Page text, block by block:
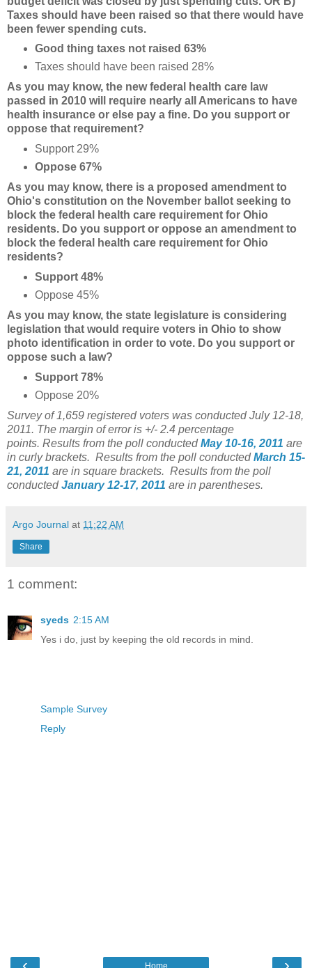
Taxes should have been raised so that there would have
been fewer spending cuts.
Good thing taxes not raised 63%
Taxes should have been raised 28%
As you may know, the new federal health care law
passed in 2010 will require nearly all Americans to have
health insurance or else pay a fine. Do you support or
oppose that requirement?
Support 29%
Oppose 67%
As you may know, there is a proposed amendment to
Ohio's constitution on the November ballot seeking to
block the federal health care requirement for Ohio
residents. Do you support or oppose an amendment to
block the federal health care requirement for Ohio
residents?
Support 48%
Oppose 45%
As you may know, the state legislature is considering
legislation that would require voters in Ohio to show
photo identification in order to vote. Do you support or
oppose such a law?
Support 78%
Oppose 20%
Survey of 1,659 registered voters was conducted July 12-18,
2011. The margin of error is +/- 2.4 percentage
points. Results from the poll conductedMay 10-16, 2011 are
in curly brackets. Results from the poll conductedMarch 15-
21, 2011 are in square brackets. Results from the poll
conductedJanuary 12-17, 2011 are in parentheses.
Argo Journal at 11:22 AM
Share
1 comment:
syeds 2:15 AM
Yes i do, just by keeping the old records in mind.
Sample Survey
Reply
Home